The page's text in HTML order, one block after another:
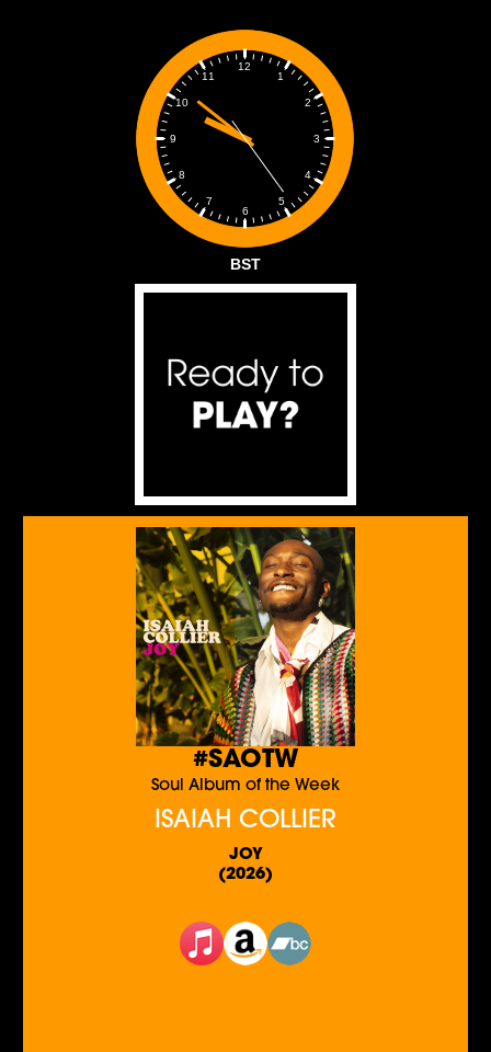
1
2
3
4
5
6
7
8
9
10
11
12
BST
#SAOTW
Soul Album of the Week
ISAIAH COLLIER
JOY
(2026)